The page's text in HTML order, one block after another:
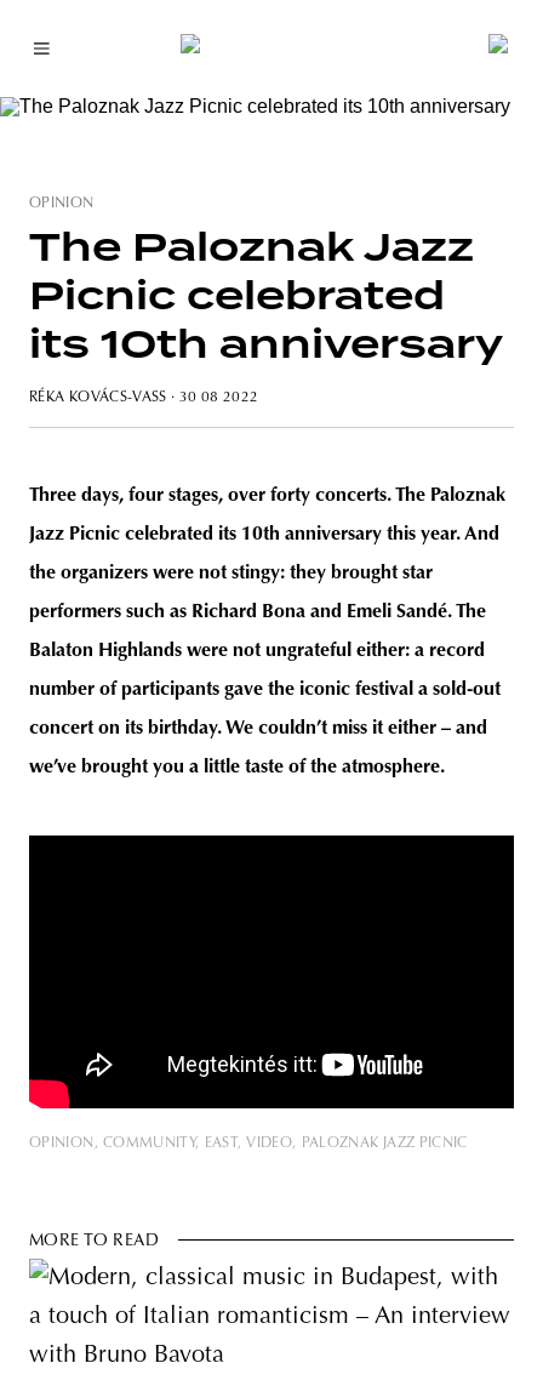
OPINION
The Paloznak Jazz
Picnic celebrated
its 10th anniversary
RÉKA KOVÁCS-VASS · 30 08 2022
Three days, four stages, over forty concerts. The Paloznak
Jazz Picnic celebrated its 10th anniversary this year. And
the organizers were not stingy: they brought star
performers such as Richard Bona and Emeli Sandé. The
Balaton Highlands were not ungrateful either: a record
number of participants gave the iconic festival a sold-out
concert on its birthday. We couldn’t miss it either – and
we’ve brought you a little taste of the atmosphere.
OPINION COMMUNITY EAST VIDEO PALOZNAK JAZZ PICNIC
MORE TO READ